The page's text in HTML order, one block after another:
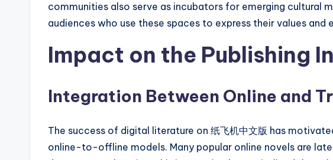
communities also serve as incubators for emerging cultural
audiences who use these spaces to express their values
Impact on the Publishing
Integration Between Online and
The success of digital literature on 纸飞机中文版 has
online-to-offline models. Many popular online novels are